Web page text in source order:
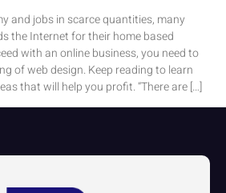
and jobs in scarce quantities, many
the Internet for their home based
with an online business, you need to
of web design. Keep reading to learn
that will help you profit. “There are […]